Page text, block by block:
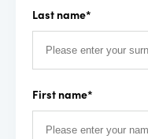
Last name*
First name*